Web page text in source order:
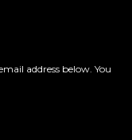
address below. You